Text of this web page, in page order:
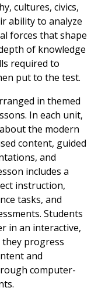
cultures, civics,
ability to analyze
forces that shape
of knowledge
required to
put to the test.
in themed
In each unit,
the modern
content, guided
and
includes a
instruction,
tasks, and
Students
in an interactive,
progress
and
computer-